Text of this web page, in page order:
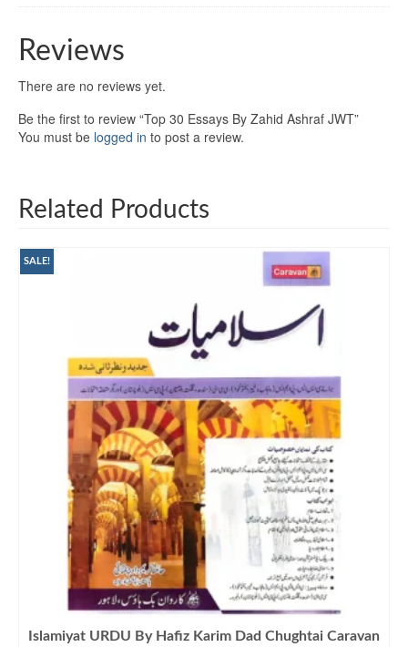
Reviews
There are no reviews yet.
Be the first to review “Top 30 Essays By Zahid Ashraf JWT”
You must be logged in to post a review.
Related Products
SALE!
Islamiyat URDU By Hafiz Karim Dad Chughtai Caravan